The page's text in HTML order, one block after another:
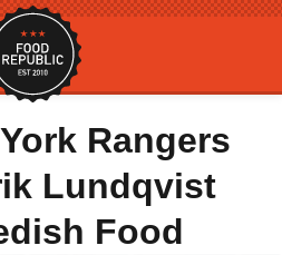
Rangers
Lundqvist
Food